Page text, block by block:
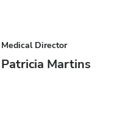
Medical Director
Patricia Martins